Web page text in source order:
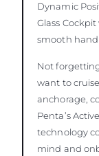
Dynamic
Glass
smooth
Not
want to
anchorage,
Penta’s
technology
mind and